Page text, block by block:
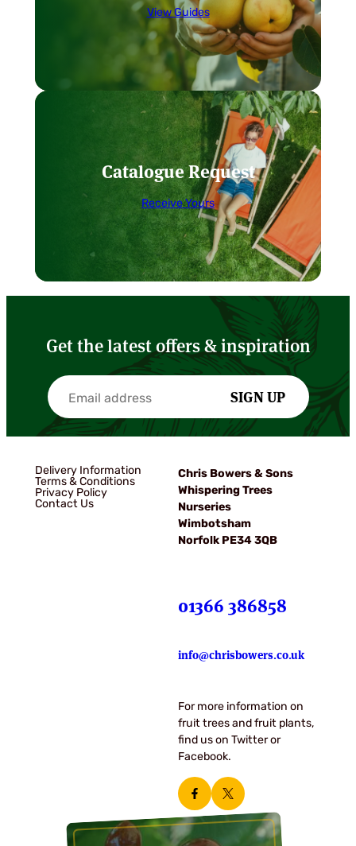
View Guides
Catalogue Request
Receive Yours
Get the latest offers & inspiration
SIGN UP
Delivery Information
Terms & Conditions
Privacy Policy
Contact Us
Chris Bowers & Sons
Whispering Trees
Nurseries
Wimbotsham
Norfolk PE34 3QB
01366 386858
info@chrisbowers.co.uk
For more information on
fruit trees and fruit plants,
find us on Twitter or
Facebook.